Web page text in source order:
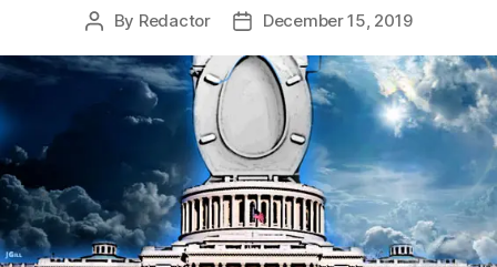
Post
By Redactor
PostDecember 15, 2019